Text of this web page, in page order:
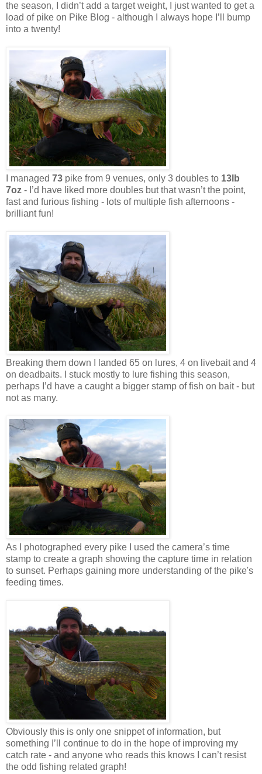
the season, I didn’t add a target weight, I just wanted to get a
load of pike on Pike Blog - although I always hope I’ll bump
into a twenty!
I managed 73 pike from 9 venues, only 3 doubles to 13lb
7oz - I’d have liked more doubles but that wasn’t the point,
fast and furious fishing - lots of multiple fish afternoons -
brilliant fun!
Breaking them down I landed 65 on lures, 4 on livebait and 4
on deadbaits. I stuck mostly to lure fishing this season,
perhaps I’d have a caught a bigger stamp of fish on bait - but
not as many.
As I photographed every pike I used the camera’s time
stamp to create a graph showing the capture time in relation
to sunset. Perhaps gaining more understanding of the pike's
feeding times.
Obviously this is only one snippet of information, but
something I’ll continue to do in the hope of improving my
catch rate - and anyone who reads this knows I can’t resist
the odd fishing related graph!